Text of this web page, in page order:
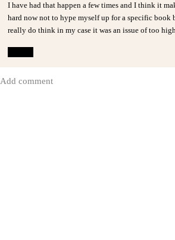
I have had that happen a few times and I think it
hard now not to hype myself up for a specific book
really do think in my case it was an issue of too
Add comment